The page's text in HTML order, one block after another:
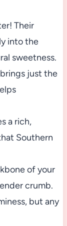
Their
into the
sweetness.
just the
a rich,
Southern
of your
crumb.
but any